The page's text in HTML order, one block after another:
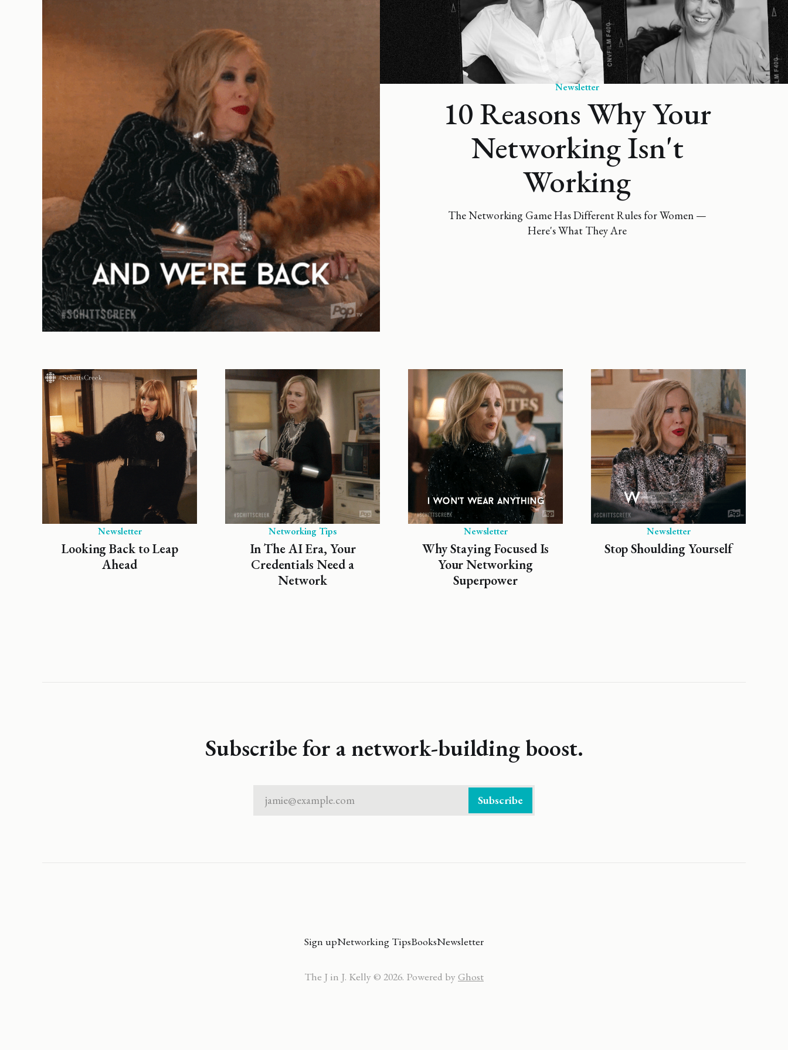
Newsletter
10 Reasons Why Your
Networking Isn't
Working
The Networking Game Has Different Rules for Women —
Here's What They Are
Newsletter
Looking Back to Leap
Ahead
Networking Tips
In The AI Era, Your
Credentials Need a
Network
Newsletter
Why Staying Focused Is
Your Networking
Superpower
Newsletter
Stop Shoulding Yourself
Subscribe for a network-building boost.
jamie@example.com Subscribe
Sign upNetworking TipsBooksNewsletter
The J in J. Kelly © 2026. Powered by Ghost